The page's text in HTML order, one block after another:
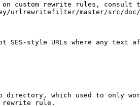
custom rewrite rules, consult
urlrewritefilter/master/src/doc/
SES-style URLs where any
directory, which used to only
rewrite rule.